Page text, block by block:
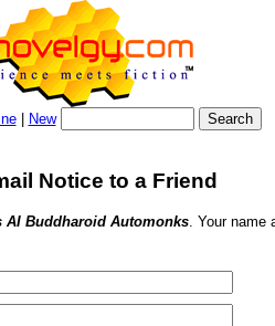
| New
Notice to a Friend
AI Buddharoid Automonks. Your name